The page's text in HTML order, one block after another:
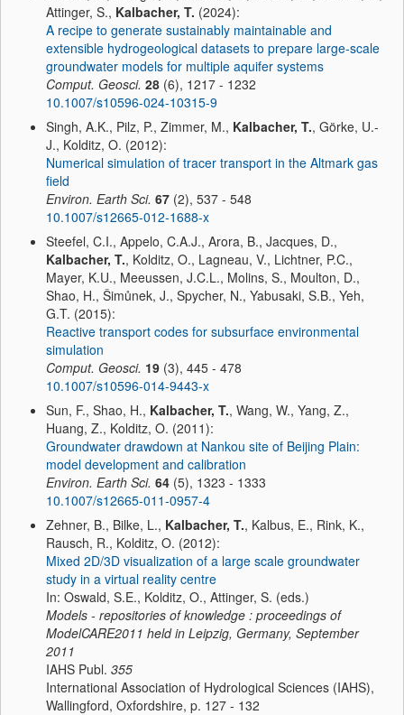
Attinger, S., Kalbacher, T. (2024):
A recipe to generate sustainably maintainable and
extensible hydrogeological datasets to prepare large-scale
groundwater models for multiple aquifer systems
Comput. Geosci. 28 (6), 1217 - 1232
10.1007/s10596-024-10315-9
Singh, A.K., Pilz, P., Zimmer, M., Kalbacher, T., Görke, U.-
J., Kolditz, O. (2012):
Numerical simulation of tracer transport in the Altmark gas
field
Environ. Earth Sci. 67 (2), 537 - 548
10.1007/s12665-012-1688-x
Steefel, C.I., Appelo, C.A.J., Arora, B., Jacques, D.,
Kalbacher, T., Kolditz, O., Lagneau, V., Lichtner, P.C.,
Mayer, K.U., Meeussen, J.C.L., Molins, S., Moulton, D.,
Shao, H., Šimůnek, J., Spycher, N., Yabusaki, S.B., Yeh,
G.T. (2015):
Reactive transport codes for subsurface environmental
simulation
Comput. Geosci. 19 (3), 445 - 478
10.1007/s10596-014-9443-x
Sun, F., Shao, H., Kalbacher, T., Wang, W., Yang, Z.,
Huang, Z., Kolditz, O. (2011):
Groundwater drawdown at Nankou site of Beijing Plain:
model development and calibration
Environ. Earth Sci. 64 (5), 1323 - 1333
10.1007/s12665-011-0957-4
Zehner, B., Bilke, L., Kalbacher, T., Kalbus, E., Rink, K.,
Rausch, R., Kolditz, O. (2012):
Mixed 2D/3D visualization of a large scale groundwater
study in a virtual reality centre
In: Oswald, S.E., Kolditz, O., Attinger, S. (eds.)
Models - repositories of knowledge : proceedings of
ModelCARE2011 held in Leipzig, Germany, September
2011
IAHS Publ. 355
International Association of Hydrological Sciences (IAHS),
Wallingford, Oxfordshire, p. 127 - 132